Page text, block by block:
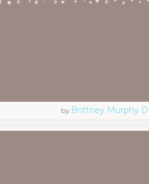
by Brittney Murphy